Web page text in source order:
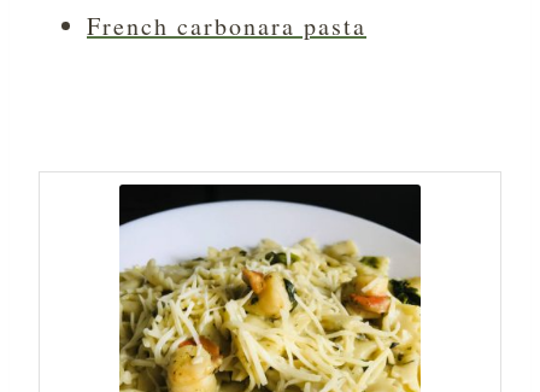
French carbonara pasta